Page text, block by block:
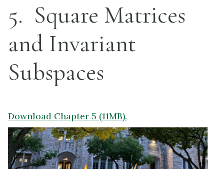
5
Square Matrices
and Invariant
Subspaces
Download Chapter 5 (11MB).